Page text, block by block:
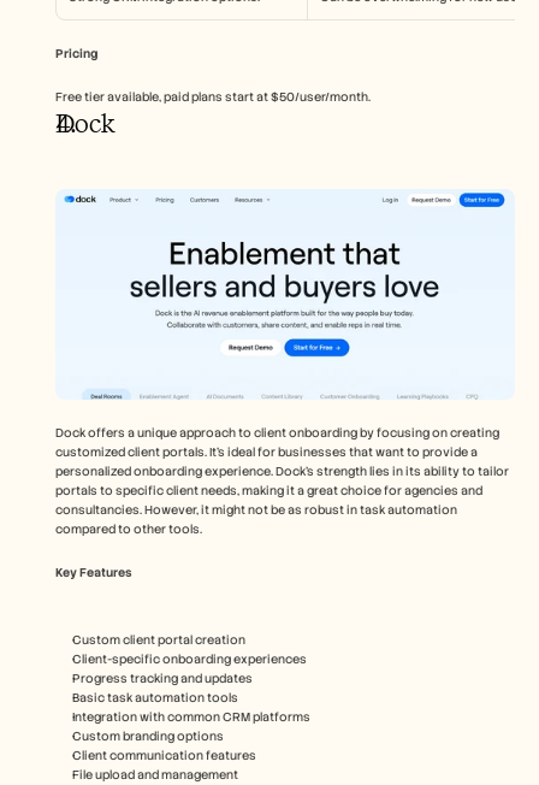
Pricing
Free tier available, paid plans start at $50/user/month.
Dock
Dock offers a unique approach to client onboarding by focusing on creating
customized client portals. It's ideal for businesses that want to provide a
personalized onboarding experience. Dock's strength lies in its ability to tailor
portals to specific client needs, making it a great choice for agencies and
consultancies. However, it might not be as robust in task automation
compared to other tools.
Key Features
Custom client portal creation
Client-specific onboarding experiences
Progress tracking and updates
Basic task automation tools
Integration with common CRM platforms
Custom branding options
Client communication features
File upload and management